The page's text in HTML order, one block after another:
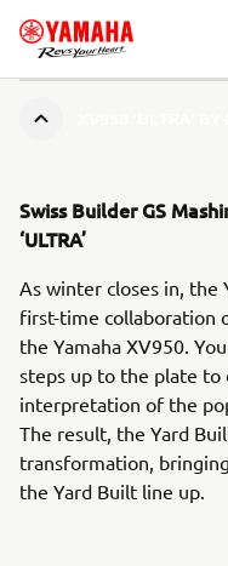
Swiss Builder GS
‘ULTRA’
As winter closes in, the
first-time collaboration
the Yamaha XV950.
steps up to the plate
interpretation of the
The result, the Yard
transformation,
the Yard Built line up.